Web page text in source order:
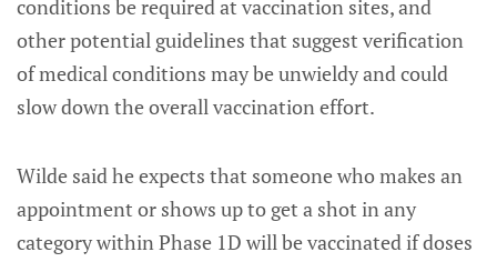
conditions be required at vaccination sites, and
other potential guidelines that suggest verification
of medical conditions may be unwieldy and could
slow down the overall vaccination effort.
Wilde said he expects that someone who makes an
appointment or shows up to get a shot in any
category within Phase 1D will be vaccinated if doses